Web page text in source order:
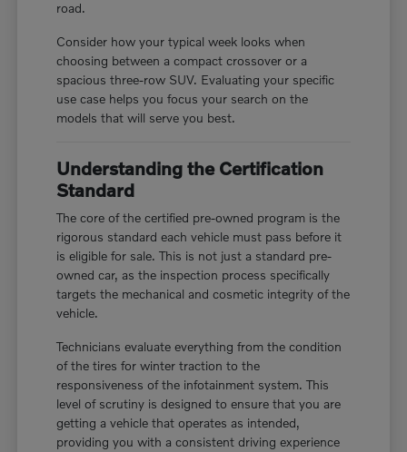
road.
Consider how your typical week looks when
choosing between a compact crossover or a
spacious three-row SUV. Evaluating your specific
use case helps you focus your search on the
models that will serve you best.
Understanding the Certification
Standard
The core of the certified pre-owned program is the
rigorous standard each vehicle must pass before it
is eligible for sale. This is not just a standard pre-
owned car, as the inspection process specifically
targets the mechanical and cosmetic integrity of the
vehicle.
Technicians evaluate everything from the condition
of the tires for winter traction to the
responsiveness of the infotainment system. This
level of scrutiny is designed to ensure that you are
getting a vehicle that operates as intended,
providing you with a consistent driving experience